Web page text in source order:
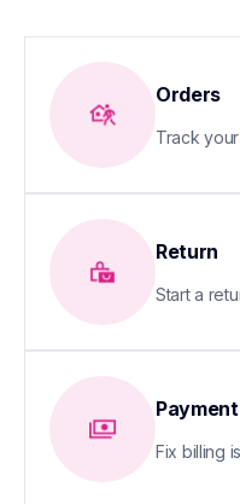
Orders
Track
Return
Start a
Fix billing